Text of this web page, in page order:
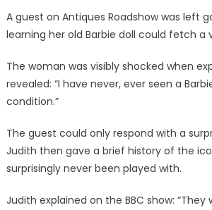
as
she
A guest on Antiques Roadshow was left
learning her old Barbie doll could fetch a
The woman was visibly shocked when
revealed: “I have never, ever seen a
condition.”
The guest could only respond with a
Judith then gave a brief history of the
surprisingly never been played with.
Judith explained on the BBC show: